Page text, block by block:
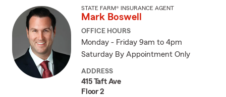
STATE FARM® INSURANCE AGENT
Mark Boswell
OFFICE HOURS
Monday - Friday 9am to 4pm
Saturday By Appointment Only
ADDRESS
415 Taft Ave
Floor 2